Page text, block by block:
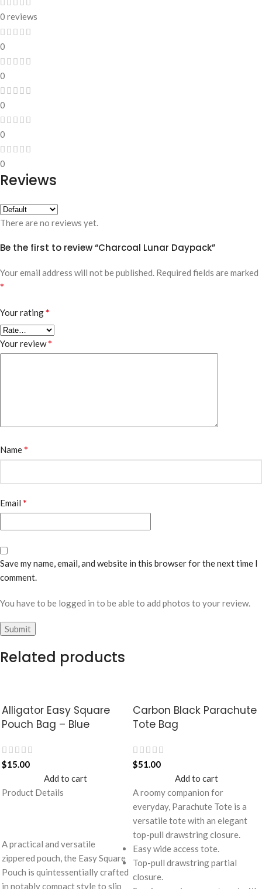
0 reviews
0
0
0
0
0
Reviews
There are no reviews yet.
Be the first to review “Charcoal Lunar Daypack”
Your email address will not be published. Required fields are marked
*
Your rating*
Your review*
Name*
Email *
Save my name, email, and website in this browser for the next time I
comment.
You have to be logged in to be able to add photos to your review.
Related products
Alligator Easy Square
Pouch Bag – Blue
$15.00
Add to cart
Product Details
A practical and versatile
zippered pouch, the Easy Square
Pouch is quintessentially crafted
in notably compact style to slip
Carbon Black Parachute
Tote Bag
$51.00
Add to cart
A roomy companion for
everyday, Parachute Tote is a
versatile tote with an elegant
top-pull drawstring closure.
Easy wide access tote.
Top-pull drawstring partial
closure.